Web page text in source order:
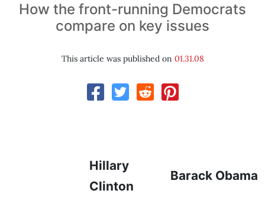
How the front-running Democrats
compare on key issues
This article was published on 01.31.08
Hillary
Clinton
Barack Obama